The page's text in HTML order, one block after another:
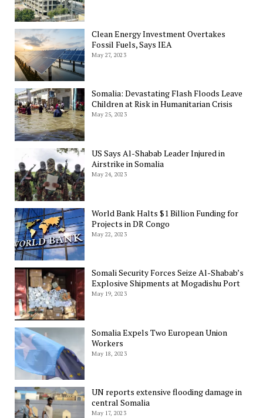
Clean Energy Investment Overtakes
Fossil Fuels, Says IEA
May 27, 2023
Somalia: Devastating Flash Floods Leave
Children at Risk in Humanitarian Crisis
May 25, 2023
US Says Al-Shabab Leader Injured in
Airstrike in Somalia
May 24, 2023
World Bank Halts $1 Billion Funding for
Projects in DR Congo
May 22, 2023
Somali Security Forces Seize Al-Shabab’s
Explosive Shipments at Mogadishu Port
May 19, 2023
Somalia Expels Two European Union
Workers
May 18, 2023
UN reports extensive flooding damage in
central Somalia
May 17, 2023